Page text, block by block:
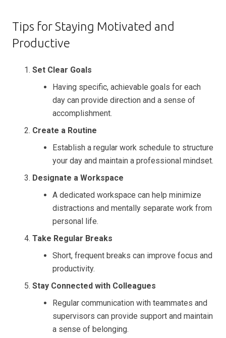
Tips for Staying Motivated and
Productive
Set Clear Goals
Having specific, achievable goals for each
day can provide direction and a sense of
accomplishment.
Create a Routine
Establish a regular work schedule to structure
your day and maintain a professional mindset.
Designate a Workspace
A dedicated workspace can help minimize
distractions and mentally separate work from
personal life.
Take Regular Breaks
Short, frequent breaks can improve focus and
productivity.
Stay Connected with Colleagues
Regular communication with teammates and
supervisors can provide support and maintain
a sense of belonging.